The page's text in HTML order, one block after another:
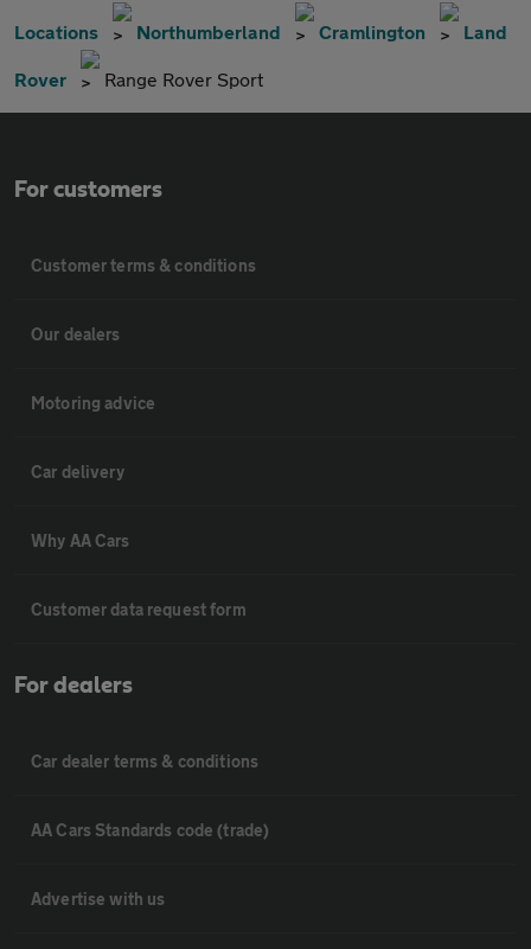
Locations Northumberland Cramlington Land
Rover Range Rover Sport
For customers
Customer terms & conditions
Our dealers
Motoring advice
Car delivery
Why AA Cars
Customer data request form
For dealers
Car dealer terms & conditions
AA Cars Standards code (trade)
Advertise with us